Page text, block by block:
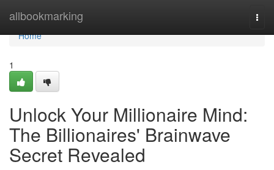
allbookmarking
Home
Home
1
Unlock Your Millionaire Mind:
The Billionaires' Brainwave
Secret Revealed